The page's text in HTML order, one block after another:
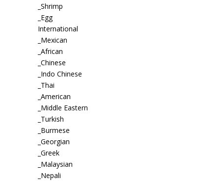
_Shrimp
_Egg
International
_Mexican
_African
_Chinese
_Indo Chinese
_Thai
_American
_Middle Eastern
_Turkish
_Burmese
_Georgian
_Greek
_Malaysian
_Nepali